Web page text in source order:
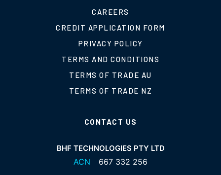
CAREERS
CREDIT APPLICATION FORM
PRIVACY POLICY
TERMS AND CONDITIONS
TERMS OF TRADE AU
TERMS OF TRADE NZ
CONTACT US
BHF TECHNOLOGIES PTY LTD
ACN 667 332 256